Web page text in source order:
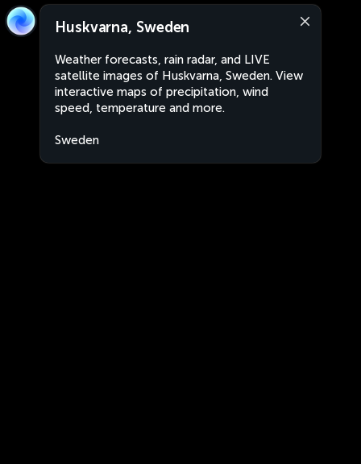
Huskvarna, Sweden
Weather forecasts, rain radar, and LIVE
satellite images of Huskvarna, Sweden. View
interactive maps of precipitation, wind
speed, temperature and more.
Sweden